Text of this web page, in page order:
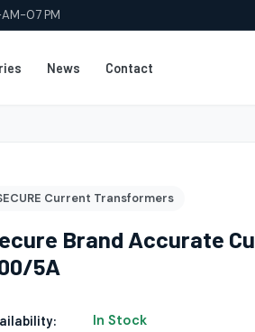
07 PM
News Contact
Current Transformers
Brand Accurate
5A
In Stock